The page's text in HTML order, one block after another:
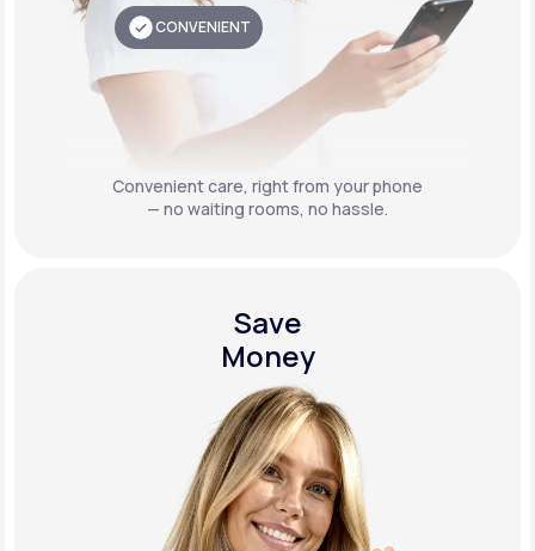
CONVENIENT
Convenient care, right from your phone
— no waiting rooms, no hassle.
Save
Money